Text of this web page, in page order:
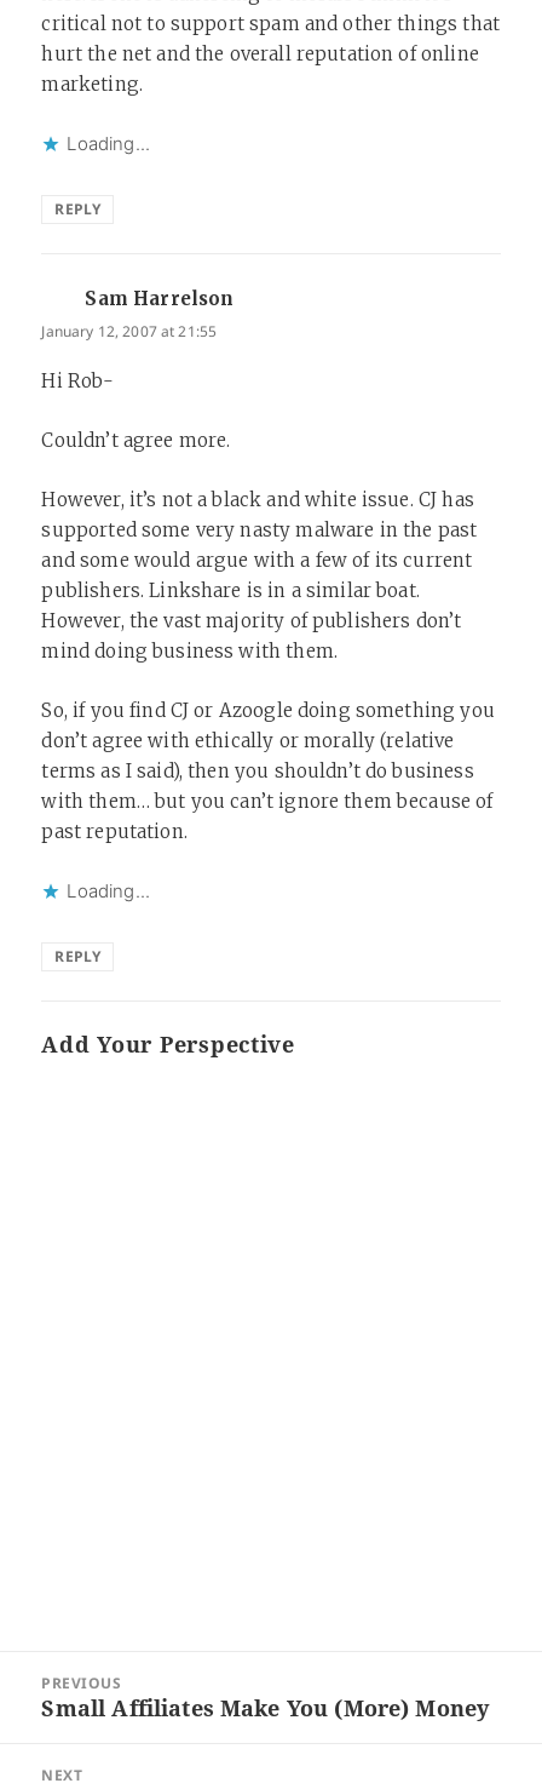
critical not to support spam and other things that
hurt the net and the overall reputation of online
marketing.
Loading...
REPLY
Sam Harrelson
January 12, 2007 at 21:55
Hi Rob-
Couldn’t agree more.
However, it’s not a black and white issue. CJ has
supported some very nasty malware in the past
and some would argue with a few of its current
publishers. Linkshare is in a similar boat.
However, the vast majority of publishers don’t
mind doing business with them.
So, if you find CJ or Azoogle doing something you
don’t agree with ethically or morally (relative
terms as I said), then you shouldn’t do business
with them… but you can’t ignore them because of
past reputation.
Loading...
REPLY
Add Your Perspective
navigation
PREVIOUS
Previous
Small Affiliates Make You (More) Money
NEXT